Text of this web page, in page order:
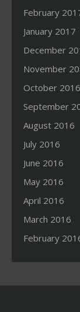
February
January 2017
December
November
October 2016
September
August 2016
July 2016
June 2016
May 2016
April 2016
March 2016
February